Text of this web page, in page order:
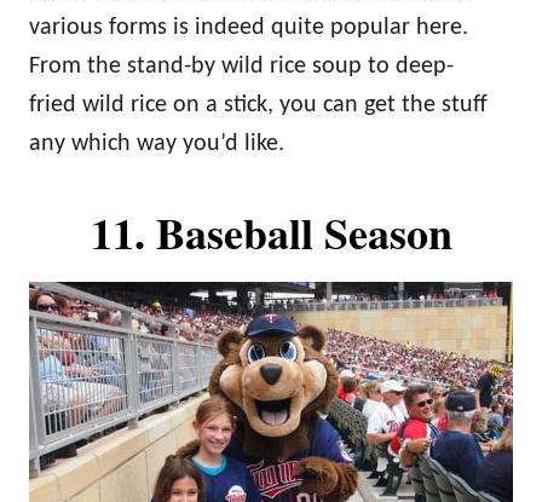
various forms is indeed quite popular here.
From the stand-by wild rice soup to deep-
fried wild rice on a stick, you can get the stuff
any which way you’d like.
11. Baseball Season